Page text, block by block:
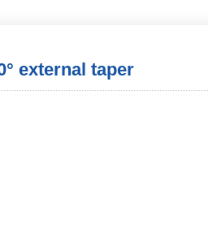
external taper